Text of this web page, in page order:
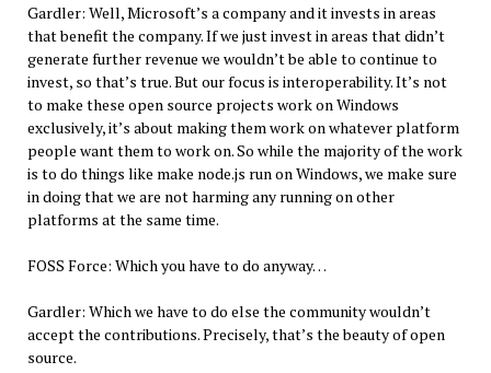
Gardler: Well, Microsoft’s a company and it invests in areas
that benefit the company. If we just invest in areas that didn’t
generate further revenue we wouldn’t be able to continue to
invest, so that’s true. But our focus is interoperability. It’s not
to make these open source projects work on Windows
exclusively, it’s about making them work on whatever platform
people want them to work on. So while the majority of the work
is to do things like make node.js run on Windows, we make sure
in doing that we are not harming any running on other
platforms at the same time.
FOSS Force: Which you have to do anyway…
Gardler: Which we have to do else the community wouldn’t
accept the contributions. Precisely, that’s the beauty of open
source.